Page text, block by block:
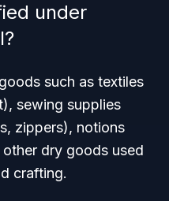
under
such as textiles
sewing supplies
zippers), notions
dry goods used
crafting.